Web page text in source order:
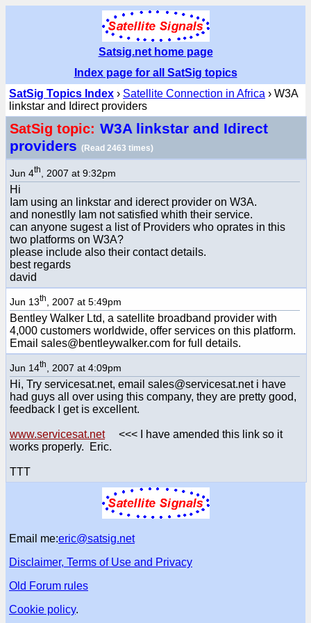
Satsig.net home page
Index page for all SatSig topics
SatSig Topics Index › Satellite Connection in Africa › W3A
linkstar and Idirect providers
SatSig topic: W3A linkstar and Idirect
providers (Read 2463 times)
Jun 4th , 2007 at 9:32pm
Hi
Iam using an linkstar and iderect provider on W3A.
and nonestlly Iam not satisfied whith their service.
can anyone sugest a list of Providers who oprates in this
two platforms on W3A?
please include also their contact details.
best regards
david
Jun 13th , 2007 at 5:49pm
Bentley Walker Ltd, a satellite broadband provider with
4,000 customers worldwide, offer services on this platform.
Email sales@bentleywalker.com for full details.
Jun 14th , 2007 at 4:09pm
Hi, Try servicesat.net, email sales@servicesat.net i have
had guys all over using this company, they are pretty good,
feedback I get is excellent.
www.servicesat.net<<< I have amended this link so it
works properly. Eric.
TTT
Email me:eric@satsig.net
Disclaimer, Terms of Use and Privacy
Old Forum rules
Cookie policy.